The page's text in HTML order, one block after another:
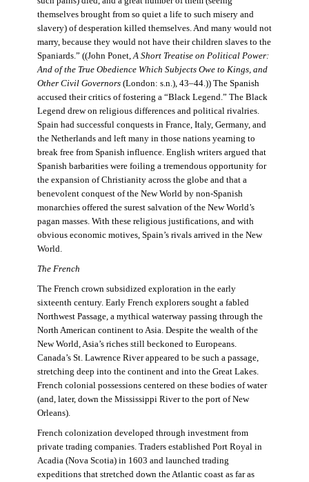
themselves brought from so quiet a life to such misery and
slavery) of desperation killed themselves. And many would not
marry, because they would not have their children slaves to the
Spaniards.” ((John Ponet, A Short Treatise on Political Power:
And of the True Obedience Which Subjects Owe to Kings, and
Other Civil Governors(London: s.n.), 43–44.)) The Spanish
accused their critics of fostering a “Black Legend.” The Black
Legend drew on religious differences and political rivalries.
Spain had successful conquests in France, Italy, Germany, and
the Netherlands and left many in those nations yearning to
break free from Spanish influence. English writers argued that
Spanish barbarities were foiling a tremendous opportunity for
the expansion of Christianity across the globe and that a
benevolent conquest of the New World by non-Spanish
monarchies offered the surest salvation of the New World’s
pagan masses. With these religious justifications, and with
obvious economic motives, Spain’s rivals arrived in the New
World.
The French
The French crown subsidized exploration in the early
sixteenth century. Early French explorers sought a fabled
Northwest Passage, a mythical waterway passing through the
North American continent to Asia. Despite the wealth of the
New World, Asia’s riches still beckoned to Europeans.
Canada’s St. Lawrence River appeared to be such a passage,
stretching deep into the continent and into the Great Lakes.
French colonial possessions centered on these bodies of water
(and, later, down the Mississippi River to the port of New
Orleans).
French colonization developed through investment from
private trading companies. Traders established Port Royal in
Acadia (Nova Scotia) in 1603 and launched trading
expeditions that stretched down the Atlantic coast as far as